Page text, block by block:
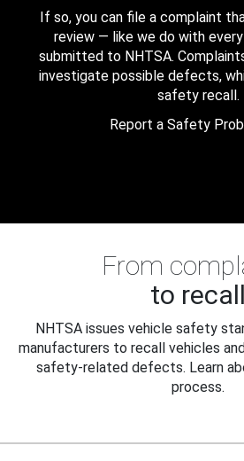
If so, you can file a complaint
review — like we do with
submitted to NHTSA.
investigate possible defects,
safety recall.
Report a Safety
From
to recall
NHTSA issues vehicle safety
manufacturers to recall vehicles
safety-related defects. Learn
process.